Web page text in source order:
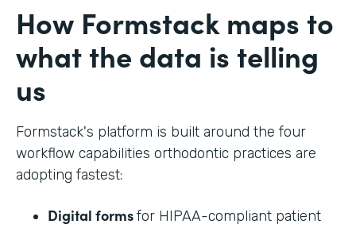
How Formstack maps to
what the data is telling
us
Formstack's platform is built around the four
workflow capabilities orthodontic practices are
adopting fastest:
Digital formsfor HIPAA-compliant patient